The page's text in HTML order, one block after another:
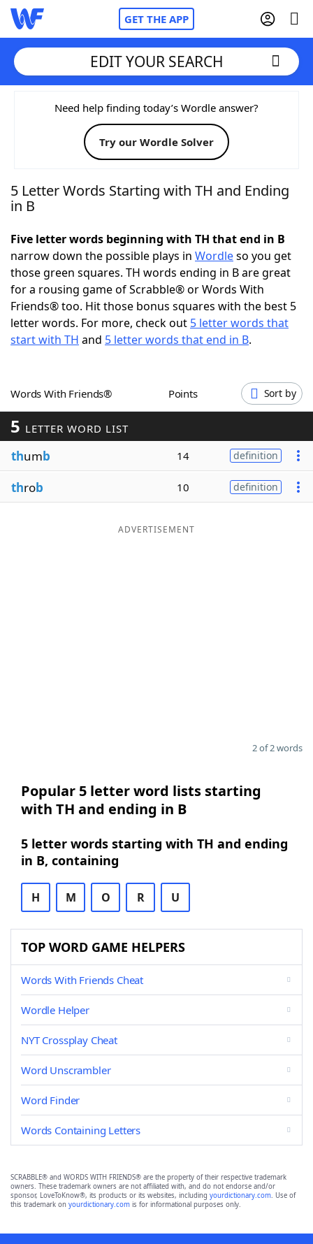
GET THE APP
Home
Words With FriendsCheat
NYT Crossplay Cheat
Today's NYT GamesHints & Answers
Word GamesHelpers
Word ListMaker
Our Brands
EDIT YOUR SEARCH
Need help finding today’s Wordle answer?
Try our Wordle Solver
5 Letter Words Starting with TH and Ending
in B
Five letter words beginning with TH that end in B
narrow down the possible plays in Wordleso you get
those green squares. TH words ending in B are great
for a rousing game of Scrabble® or Words With
Friends® too. Hit those bonus squares with the best 5
letter words. For more, check out 5 letter words that
start with TH and 5 letter words that end in B.
Words With Friends® Points Sort by
5 LETTER WORD LIST
thumb 14 definition
throb 10 definition
ADVERTISEMENT
2 of 2 words
Popular 5 letter word lists starting
with TH and ending in B
5 letter words starting with TH and ending
in B, containing
H M O R U
TOP WORD GAME HELPERS
Words With Friends Cheat
Wordle Helper
NYT Crossplay Cheat
Word Unscrambler
Word Finder
Words Containing Letters
SCRABBLE® and WORDS WITH FRIENDS® are the property of their respective trademark
owners. These trademark owners are not affiliated with, and do not endorse and/or
sponsor, LoveToKnow®, its products or its websites, including yourdictionary.com. Use of
this trademark on yourdictionary.com is for informational purposes only.